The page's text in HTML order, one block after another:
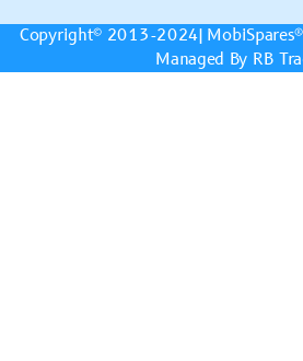
Copyright© 2013-2024| MobiSpares
Managed By RB